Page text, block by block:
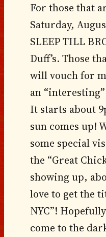
For those that
Saturday,
SLEEP TILL
Duff’s. Those
will vouch for
an
It starts about
sun comes up!
some special
the “Great
showing up,
love to get the
NYC”!
come to the